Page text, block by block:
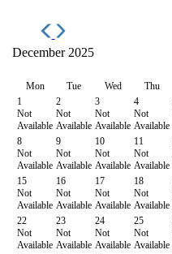
December 2025
Mon Tue Wed Thu
1
Not
Available
2
Not
Available
3
Not
Available
4
Not
Available
8
Not
Available
9
Not
Available
10
Not
Available
11
Not
Available
15
Not
Available
16
Not
Available
17
Not
Available
18
Not
Available
22
Not
Available
23
Not
Available
24
Not
Available
25
Not
Available